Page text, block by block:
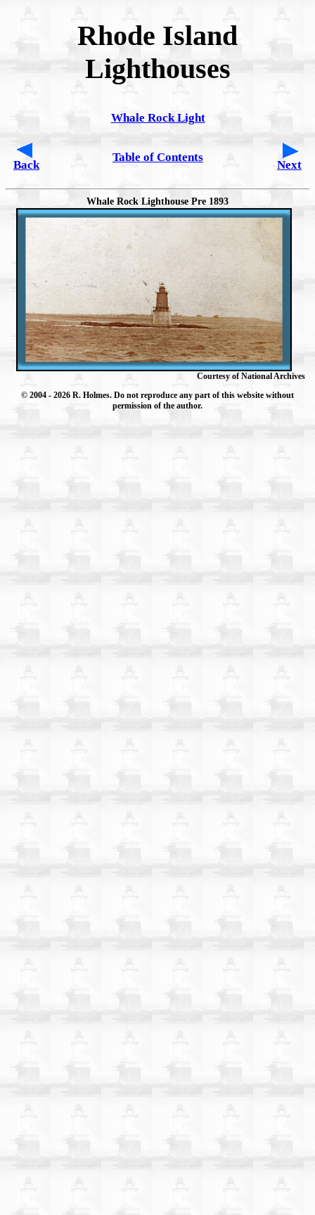
Rhode Island
Lighthouses
Whale Rock Light
Back
Table of Contents
Next
Whale Rock Lighthouse Pre 1893
Courtesy of National Archives
© 2004 - 2026 R. Holmes. Do not reproduce any part of this website without
permission of the author.